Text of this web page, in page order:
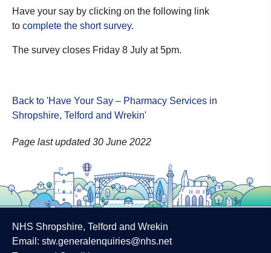
Have your say by clicking on the following link
to complete the short survey.
The survey closes Friday 8 July at 5pm.
Back to 'Have Your Say – Pharmacy Services in
Shropshire, Telford and Wrekin'
Page last updated 30 June 2022
NHS Shropshire, Telford and Wrekin
Email: stw.generalenquiries@nhs.net